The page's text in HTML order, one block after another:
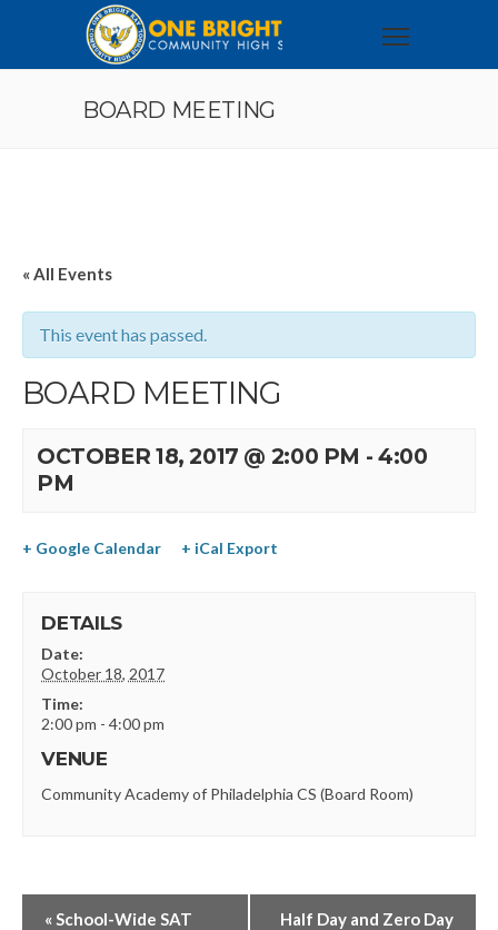
BOARD MEETING
« All Events
This event has passed.
BOARD MEETING
OCTOBER 18, 2017 @ 2:00 PM - 4:00
PM
+ Google Calendar + iCal Export
DETAILS
Date:
October 18, 2017
Time:
2:00 pm - 4:00 pm
VENUE
Community Academy of Philadelphia CS (Board Room)
«School-Wide SAT
Half Day and Zero Day